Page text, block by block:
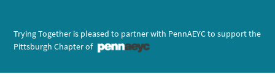
Trying Together is pleased to partner with PennAEYC to support the
Pittsburgh Chapter of